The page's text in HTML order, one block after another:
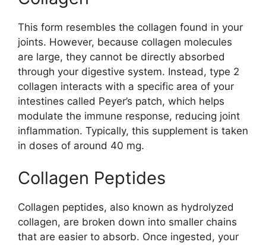
This form resembles the collagen found in your
joints. However, because collagen molecules
are large, they cannot be directly absorbed
through your digestive system. Instead, type 2
collagen interacts with a specific area of your
intestines called Peyer’s patch, which helps
modulate the immune response, reducing joint
inflammation. Typically, this supplement is taken
in doses of around 40 mg.
Collagen Peptides
Collagen peptides, also known as hydrolyzed
collagen, are broken down into smaller chains
that are easier to absorb. Once ingested, your